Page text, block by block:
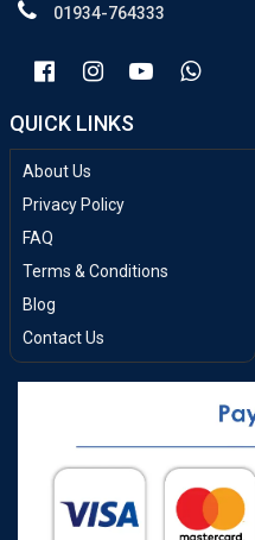
01934-764333
QUICK LINKS
About Us
Privacy Policy
FAQ
Terms & Conditions
Blog
Contact Us